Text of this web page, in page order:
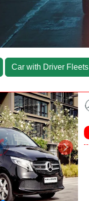
Car with Driver Fleets